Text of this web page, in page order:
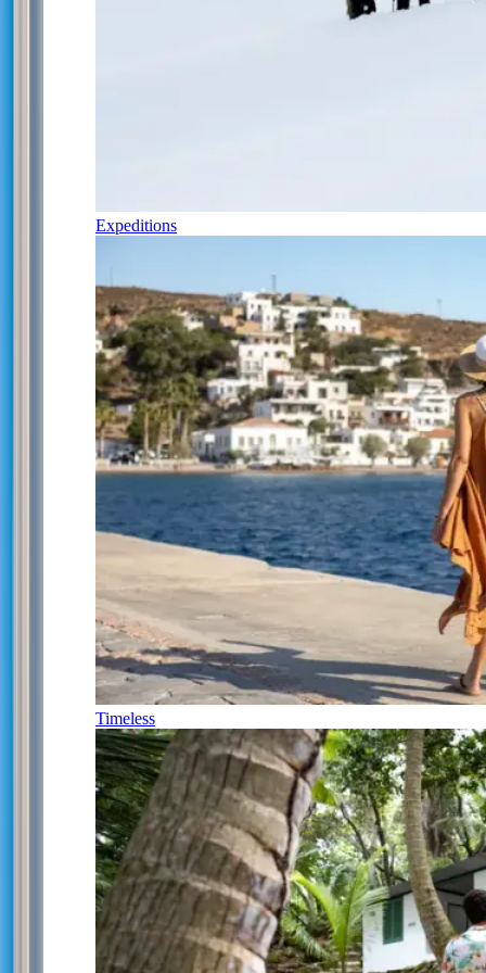
Expeditions
Timeless